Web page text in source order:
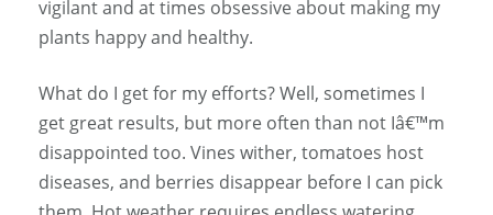
vigilant and at times obsessive about making my
plants happy and healthy.
What do I get for my efforts? Well, sometimes I
get great results, but more often than not Iâ€™m
disappointed too. Vines wither, tomatoes host
diseases, and berries disappear before I can pick